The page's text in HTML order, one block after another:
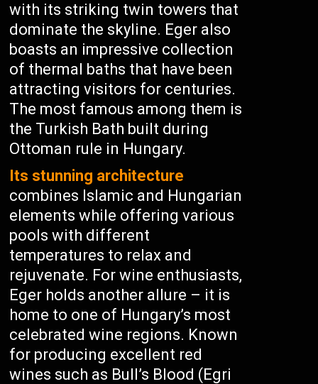
with its striking twin towers that
dominate the skyline. Eger also
boasts an impressive collection
of thermal baths that have been
attracting visitors for centuries.
The most famous among them is
the Turkish Bath built during
Ottoman rule in Hungary.
Its stunning architecture
combines Islamic and Hungarian
elements while offering various
pools with different
temperatures to relax and
rejuvenate. For wine enthusiasts,
Eger holds another allure – it is
home to one of Hungary’s most
celebrated wine regions. Known
for producing excellent red
wines such as Bull’s Blood (Egri